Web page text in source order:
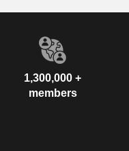
1,300,000 +
members